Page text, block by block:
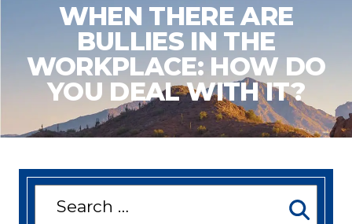
WHEN THERE ARE
BULLIES IN THE
WORKPLACE: HOW DO
YOU DEAL WITH IT?